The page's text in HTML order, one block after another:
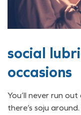
social
occasions
You’ll never run
there’s soju